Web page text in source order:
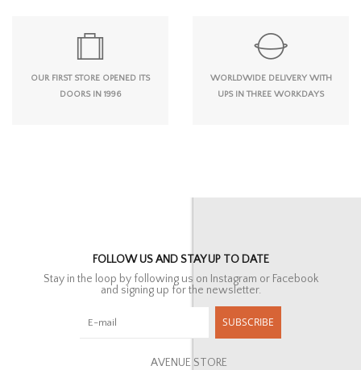
OUR FIRST STORE OPENED ITS
DOORS IN 1996
WORLDWIDE DELIVERY WITH
UPS IN THREE WORKDAYS
FOLLOW US AND STAY UP TO DATE
Stay in the loop by following us on Instagram or Facebook
and signing up for the newsletter.
SUBSCRIBE
AVENUE STORE